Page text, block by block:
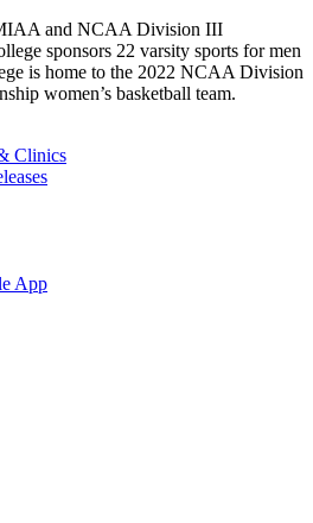
and NCAA Division III
sponsors 22 varsity sports for men
is home to the 2022 NCAA Division
women’s basketball team.
Clinics
App